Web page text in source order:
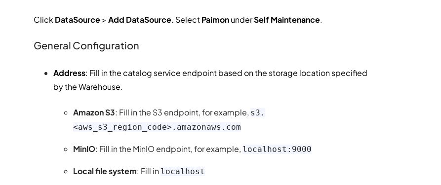
Click DataSource> Add DataSource. SelectPaimonunderSelf Maintenance.
General Configuration
Address: Fill in the catalog service endpoint based on the storage location specified
by the Warehouse.
Amazon S3: Fill in the S3 endpoint, for example, s3.
<aws_s3_region_code>.amazonaws.com
MinIO: Fill in the MinIO endpoint, for example, localhost:9000
Local file system: Fill in localhost